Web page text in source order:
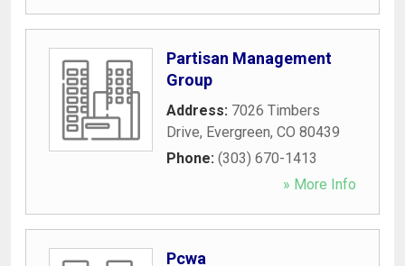
Partisan Management
Group
Address: 7026 Timbers
Drive, Evergreen, CO 80439
Phone: (303) 670-1413
» More Info
Pcwa